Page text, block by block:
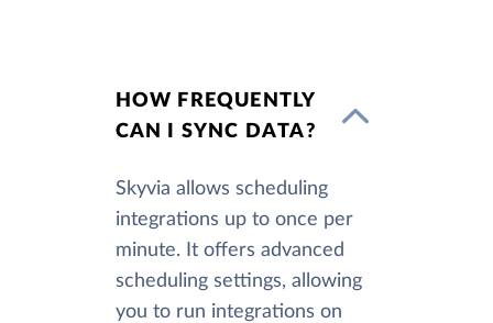
HOW FREQUENTLY
CAN I SYNC DATA?
Skyvia allows scheduling
integrations up to once per
minute. It offers advanced
scheduling settings, allowing
you to run integrations on